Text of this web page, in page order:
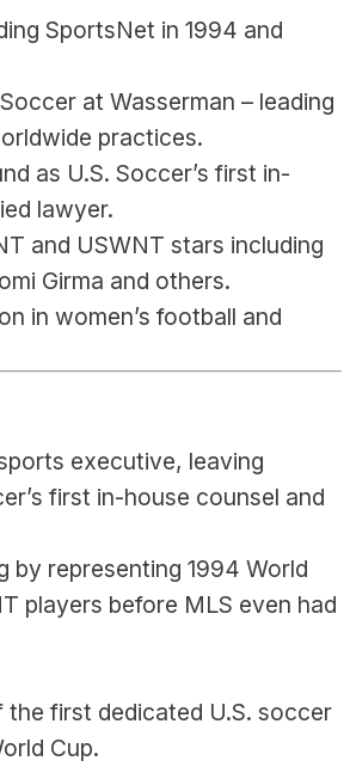
SportsNet in 1994 and
at Wasserman – leading
practices.
as U.S. Soccer’s first in-
lawyer.
and USWNT stars including
Girma and others.
in women’s football and
executive, leaving
first in-house counsel and
by representing 1994 World
players before MLS even had
the first dedicated U.S. soccer
Cup.